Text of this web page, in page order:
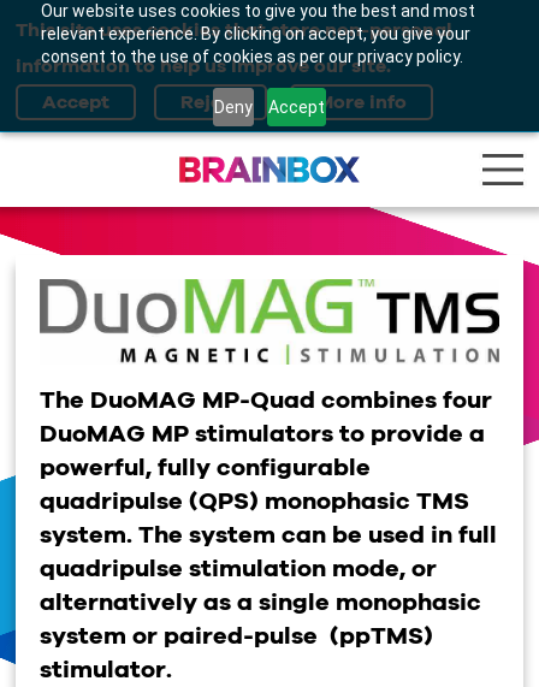
Our website uses cookies to give you the best and most
relevant experience. By clicking on accept, you give your
consent to the use of cookies as per our privacy policy.
Deny Accept
This site uses cookies that store non-personal
information to help us improve our site.
The DuoMAG MP-Quad combines four
DuoMAG MP stimulators to provide a
powerful, fully configurable
quadripulse (QPS) monophasic TMS
system. The system can be used in full
quadripulse stimulation mode, or
alternatively as a single monophasic
system or paired-pulse (ppTMS)
stimulator.